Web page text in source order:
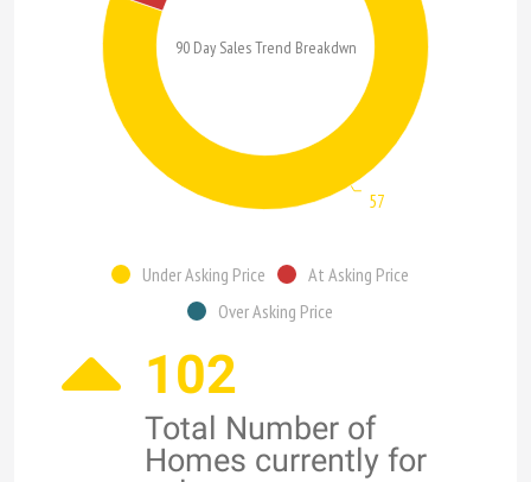
90 Day Sales Trend Breakdwn
Under Asking Price
At Asking Price
Over Asking Price
57
102
Total Number of
Homes currently for